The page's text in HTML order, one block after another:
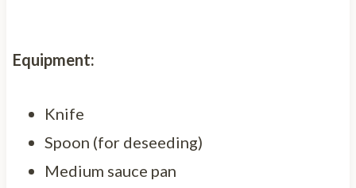
Equipment:
Knife
Spoon (for deseeding)
Medium sauce pan